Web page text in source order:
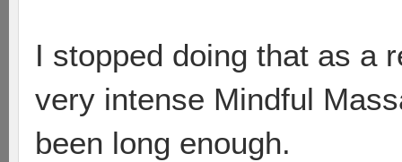
I stopped doing that as a
very intense Mindful
been long enough.